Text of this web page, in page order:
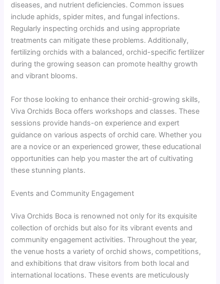
diseases, and nutrient deficiencies. Common issues
include aphids, spider mites, and fungal infections.
Regularly inspecting orchids and using appropriate
treatments can mitigate these problems. Additionally,
fertilizing orchids with a balanced, orchid-specific fertilizer
during the growing season can promote healthy growth
and vibrant blooms.
For those looking to enhance their orchid-growing skills,
Viva Orchids Boca offers workshops and classes. These
sessions provide hands-on experience and expert
guidance on various aspects of orchid care. Whether you
are a novice or an experienced grower, these educational
opportunities can help you master the art of cultivating
these stunning plants.
Events and Community Engagement
Viva Orchids Boca is renowned not only for its exquisite
collection of orchids but also for its vibrant events and
community engagement activities. Throughout the year,
the venue hosts a variety of orchid shows, competitions,
and exhibitions that draw visitors from both local and
international locations. These events are meticulously